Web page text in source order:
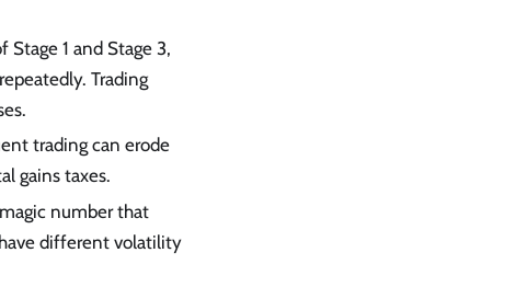
Stage 1 and Stage 3,
Trading
trading can erode
gains taxes.
number that
different volatility